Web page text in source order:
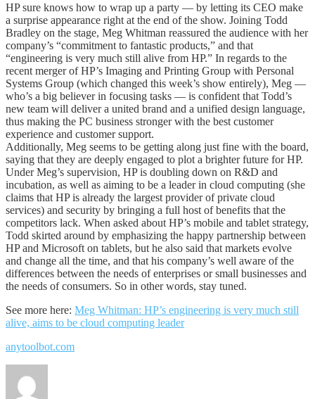
HP sure knows how to wrap up a party — by letting its CEO make
a surprise appearance right at the end of the show. Joining Todd
Bradley on the stage, Meg Whitman reassured the audience with her
company’s “commitment to fantastic products,” and that
“engineering is very much still alive from HP.” In regards to the
recent merger of HP’s Imaging and Printing Group with Personal
Systems Group (which changed this week’s show entirely), Meg —
who’s a big believer in focusing tasks — is confident that Todd’s
new team will deliver a united brand and a unified design language,
thus making the PC business stronger with the best customer
experience and customer support.
Additionally, Meg seems to be getting along just fine with the board,
saying that they are deeply engaged to plot a brighter future for HP.
Under Meg’s supervision, HP is doubling down on R&D and
incubation, as well as aiming to be a leader in cloud computing (she
claims that HP is already the largest provider of private cloud
services) and security by bringing a full host of benefits that the
competitors lack. When asked about HP’s mobile and tablet strategy,
Todd skirted around by emphasizing the happy partnership between
HP and Microsoft on tablets, but he also said that markets evolve
and change all the time, and that his company’s well aware of the
differences between the needs of enterprises or small businesses and
the needs of consumers. So in other words, stay tuned.
See more here: Meg Whitman: HP’s engineering is very much still
alive, aims to be cloud computing leader
anytoolbot.com